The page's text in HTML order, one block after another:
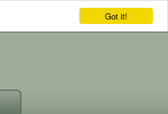
Got it!